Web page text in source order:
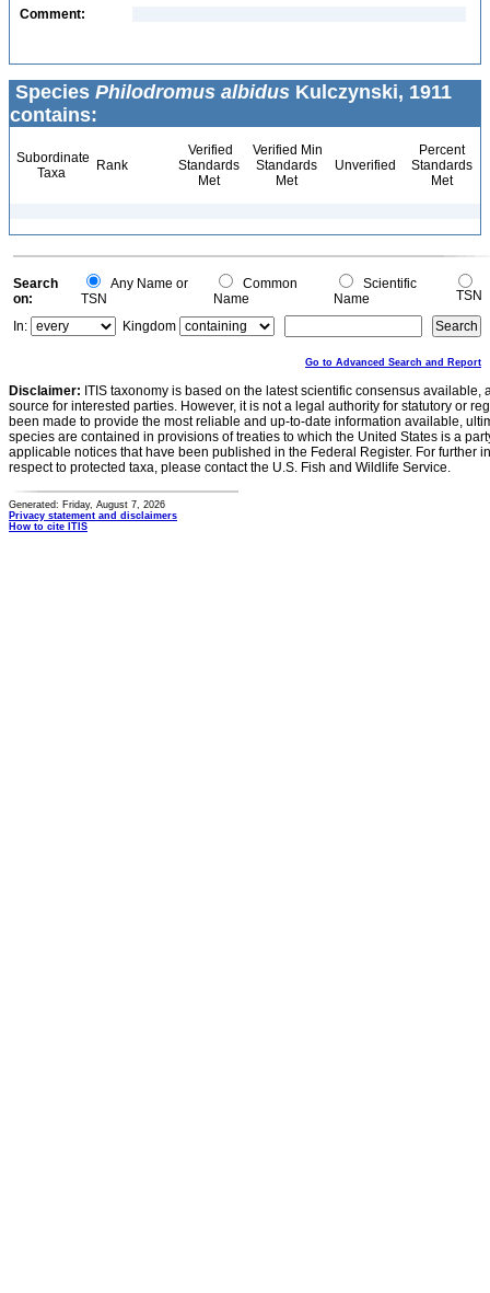
Comment:
Species Philodromus albidus Kulczynski, 1911
contains:
Subordinate
Taxa
Rank
Verified
Standards
Met
Verified Min
Standards
Met
Unverified
Percent
Standards
Met
Search
on:
Any Name or
TSN
Common
Name
Scientific
Name
TSN
In:
Kingdom
Go to Advanced Search and Report
Disclaimer: ITIS taxonomy is based on the latest scientific consensus
source for interested parties. However, it is not a legal authority for statutory or
been made to provide the most reliable and up-to-date information available,
species are contained in provisions of treaties to which the United States is a
applicable notices that have been published in the Federal Register. For further
respect to protected taxa, please contact the U.S. Fish and Wildlife Service.
Generated: Friday, August 7, 2026
Privacy statement and disclaimers
How to cite ITIS